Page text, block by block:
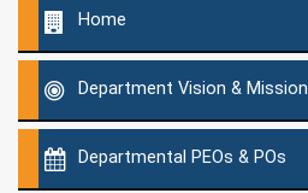
Home
Department Vision & Mission
Departmental PEOs & POs